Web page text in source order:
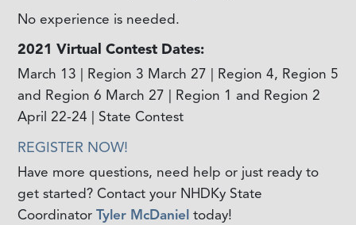
No experience is needed.
2021 Virtual Contest Dates:
March 13 | Region 3 March 27 | Region 4, Region 5
and Region 6 March 27 | Region 1 and Region 2
April 22-24 | State Contest
REGISTER NOW!
Have more questions, need help or just ready to
get started? Contact your NHDKy State
Coordinator Tyler McDanieltoday!